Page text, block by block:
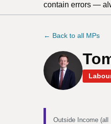
contain errors —
← Back to all MPs
Outside Income (all